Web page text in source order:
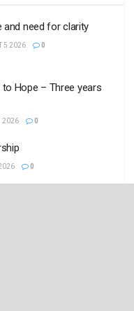
and need for clarity
5 2026 0
Hope – Three years
2026 0
0